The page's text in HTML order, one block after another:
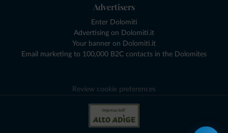
Advertisers
Enter Dolomiti
Advertising on Dolomiti.it
Your banner on Dolomiti.it
Email marketing to 100,000 B2C contacts in the Dolomites
Review cookie preferences